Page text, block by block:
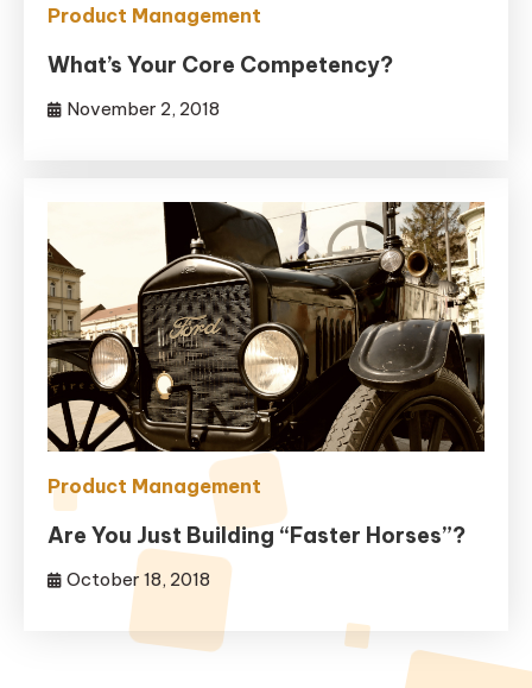
Product Management
What’s Your Core Competency?
November 2, 2018
Product Management
Are You Just Building “Faster Horses”?
October 18, 2018